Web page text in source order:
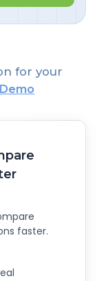
for your
faster.